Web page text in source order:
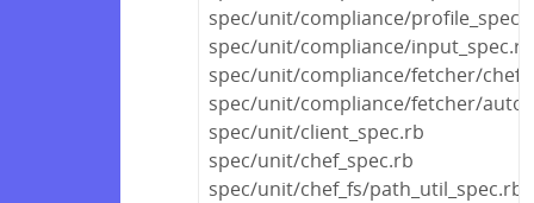
spec/unit/compliance/
spec/unit/compliance/input_spec.rb
spec/unit/compliance/fetcher/
spec/unit/compliance/fetcher/
spec/unit/client_spec.rb
spec/unit/chef_spec.rb
spec/unit/chef_fs/path_util_spec.rb